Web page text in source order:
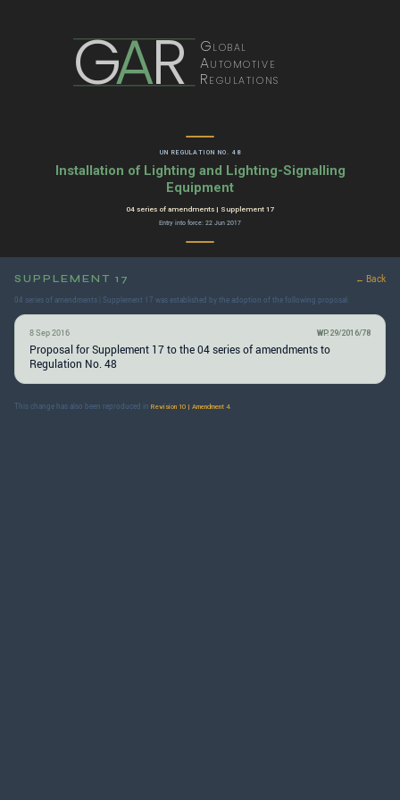
GAR Global
Automotive
Regulations
UN REGULATION NO. 48
Installation of Lighting and Lighting-Signalling
Equipment
04 series of amendments | Supplement 17
Entry into force: 22 Jun 2017
SUPPLEMENT 17 ← Back
04 series of amendments | Supplement 17 was established by the adoption of the following proposal:
8 Sep 2016 WP.29/2016/78
Proposal for Supplement 17 to the 04 series of amendments to
Regulation No. 48
This change has also been reproduced in Revision 10 | Amendment 4.